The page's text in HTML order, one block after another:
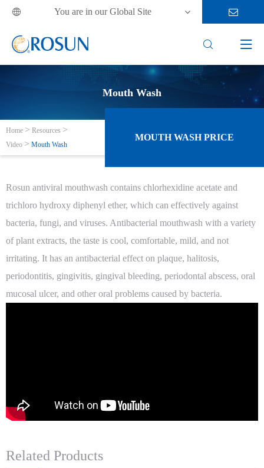
 You are in our Global Site
 
Mouth Wash
Home
Resources
Video
Mouth Wash
MOUTH WASH PRICE
Rosun antiviral mouthwash contains chlorhexidine acetate and
trichloro hydroxy diphenyl ether, which can effectively against
bacteria, fungi, and viruses. Antibacterial mouthwash with a variety
of plant extracts, the taste is cool, comfortable, mild, and not
irritating. It has an antibacterial effect on plaque, halitosis,
periodontitis, gingivitis, gingival bleeding, periodontal abscess, oral
mucosal ulcer, and other oral problems caused by bacteria.
Related Products